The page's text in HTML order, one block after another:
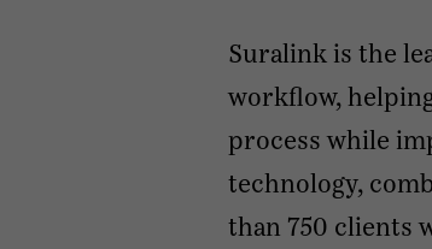
Suralink is the
workflow,
process while
technology,
than 750 clients